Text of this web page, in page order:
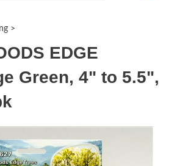
>
EDGE
Green, 4" to 5.5",